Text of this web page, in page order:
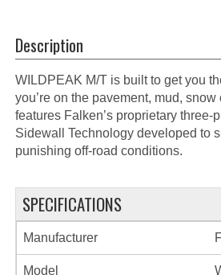
Description
WILDPEAK M/T is built to get you
you’re on the pavement, mud,
features Falken’s proprietary
Sidewall Technology developed to
punishing off-road conditions.
SPECIFICATIONS
Manufacturer
Model